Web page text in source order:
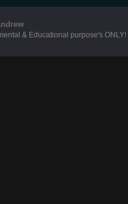
& Educational purpose's ONLY!